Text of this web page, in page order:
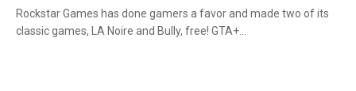
Rockstar Games has done gamers a favor and made two of its
classic games, LA Noire and Bully, free! GTA+…